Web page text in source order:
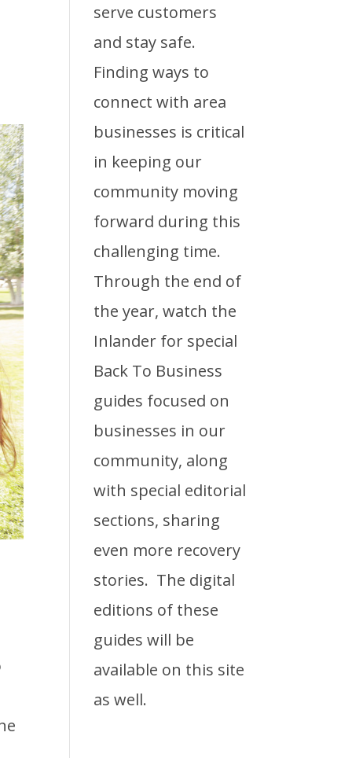
serve customers
and stay safe.
Finding ways to
connect with area
businesses is critical
in keeping our
community moving
forward during this
challenging time.
Through the end of
the year, watch the
Inlander for special
Back To Business
guides focused on
businesses in our
community, along
with special editorial
sections, sharing
even more recovery
stories. The digital
editions of these
guides will be
available on this site
as well.